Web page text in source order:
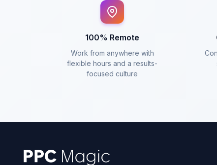
100% Remote
Work from anywhere with
flexible hours and a results-
focused culture